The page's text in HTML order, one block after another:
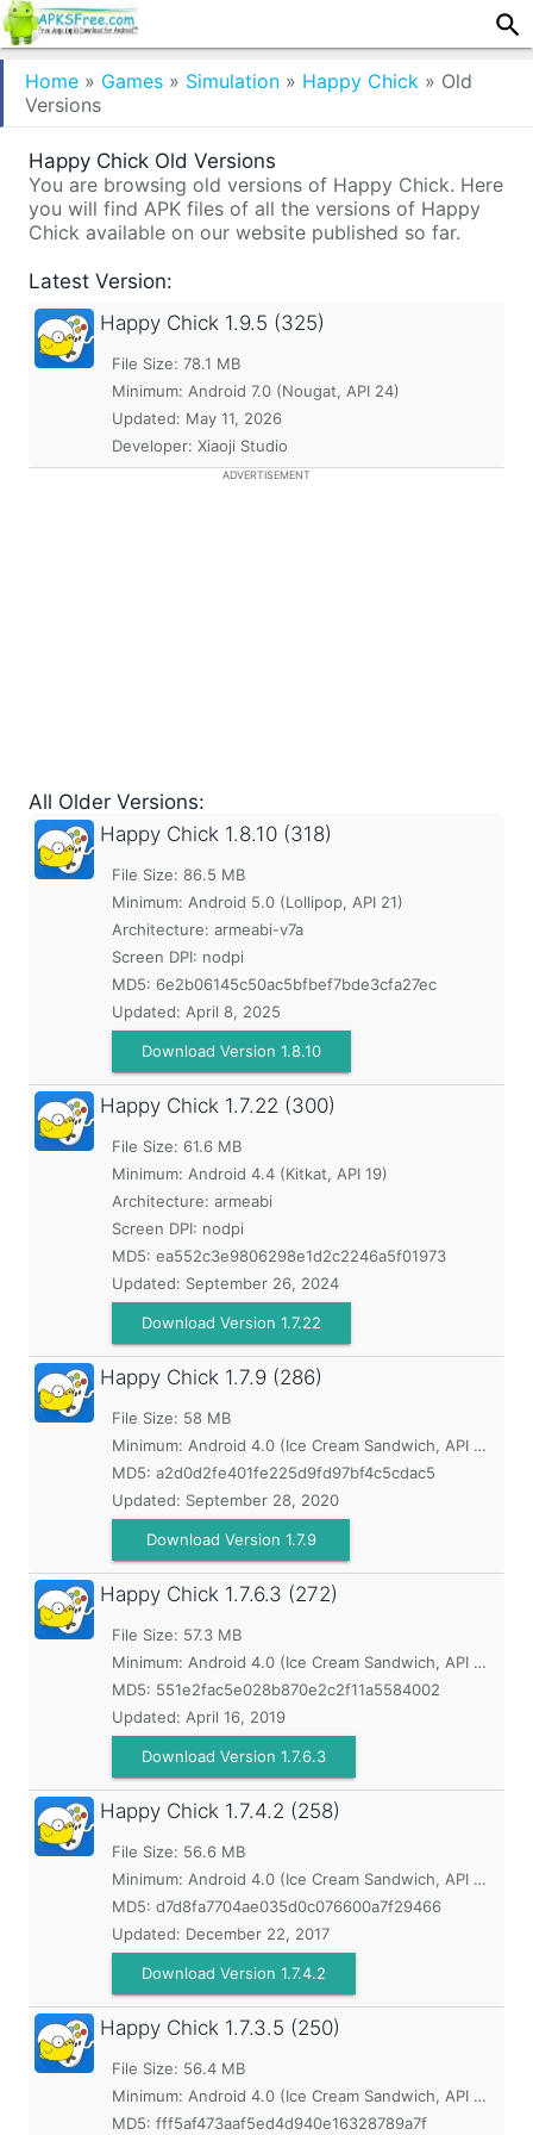
Home » Games » Simulation » Happy Chick » Old
Versions
Happy Chick Old Versions
You are browsing old versions of Happy Chick. Here
you will find APK files of all the versions of Happy
Chick available on our website published so far.
Latest Version:
Happy Chick 1.9.5 (325)
File Size: 78.1 MB
Minimum: Android 7.0 (Nougat, API 24)
Updated: May 11, 2026
Developer: Xiaoji Studio
ADVERTISEMENT
All Older Versions:
Happy Chick 1.8.10 (318)
File Size: 86.5 MB
Minimum: Android 5.0 (Lollipop, API 21)
Architecture: armeabi-v7a
Screen DPI: nodpi
MD5: 6e2b06145c50ac5bfbef7bde3cfa27ec
Updated: April 8, 2025
Download Version 1.8.10
Happy Chick 1.7.22 (300)
File Size: 61.6 MB
Minimum: Android 4.4 (Kitkat, API 19)
Architecture: armeabi
Screen DPI: nodpi
MD5: ea552c3e9806298e1d2c2246a5f01973
Updated: September 26, 2024
Download Version 1.7.22
Happy Chick 1.7.9 (286)
File Size: 58 MB
Minimum: Android 4.0 (Ice Cream Sandwich, API 14)
MD5: a2d0d2fe401fe225d9fd97bf4c5cdac5
Updated: September 28, 2020
Download Version 1.7.9
Happy Chick 1.7.6.3 (272)
File Size: 57.3 MB
Minimum: Android 4.0 (Ice Cream Sandwich, API 14)
MD5: 551e2fac5e028b870e2c2f11a5584002
Updated: April 16, 2019
Download Version 1.7.6.3
Happy Chick 1.7.4.2 (258)
File Size: 56.6 MB
Minimum: Android 4.0 (Ice Cream Sandwich, API 14)
MD5: d7d8fa7704ae035d0c076600a7f29466
Updated: December 22, 2017
Download Version 1.7.4.2
Happy Chick 1.7.3.5 (250)
File Size: 56.4 MB
Minimum: Android 4.0 (Ice Cream Sandwich, API 14)
MD5: fff5af473aaf5ed4d940e16328789a7f